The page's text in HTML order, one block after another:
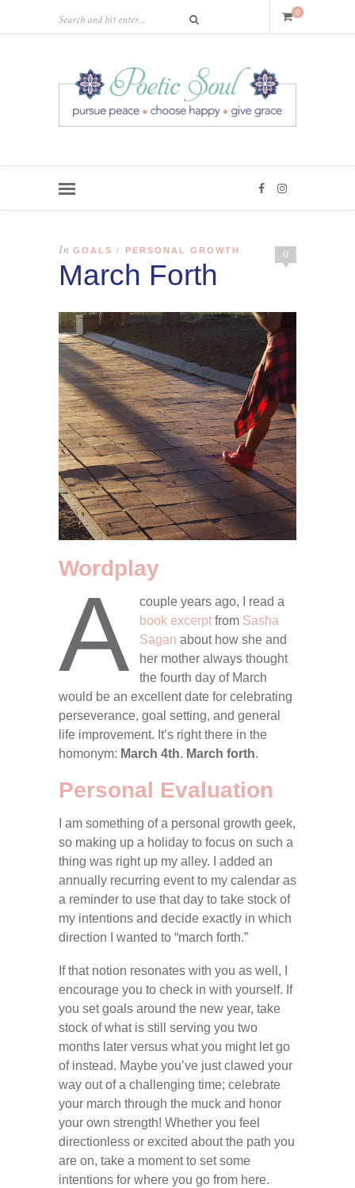
0
0
In GOALS / PERSONAL GROWTH
March Forth
Wordplay
A
couple years ago, I read a
book excerptfrom Sasha
Sagan about how she and
her mother always thought
the fourth day of March
would be an excellent date for celebrating
perseverance, goal setting, and general
life improvement. It’s right there in the
homonym: March 4th. March forth.
Personal Evaluation
I am something of a personal growth geek,
so making up a holiday to focus on such a
thing was right up my alley. I added an
annually recurring event to my calendar as
a reminder to use that day to take stock of
my intentions and decide exactly in which
direction I wanted to “march forth.”
If that notion resonates with you as well, I
encourage you to check in with yourself. If
you set goals around the new year, take
stock of what is still serving you two
months later versus what you might let go
of instead. Maybe you’ve just clawed your
way out of a challenging time; celebrate
your march through the muck and honor
your own strength! Whether you feel
directionless or excited about the path you
are on, take a moment to set some
intentions for where you go from here.